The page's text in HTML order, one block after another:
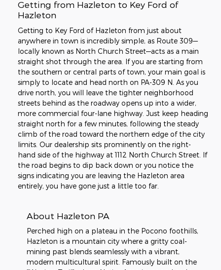
Getting from Hazleton to Key Ford of
Hazleton
Getting to Key Ford of Hazleton from just about
anywhere in town is incredibly simple, as Route 309—
locally known as North Church Street—acts as a main
straight shot through the area. If you are starting from
the southern or central parts of town, your main goal is
simply to locate and head north on PA-309 N. As you
drive north, you will leave the tighter neighborhood
streets behind as the roadway opens up into a wider,
more commercial four-lane highway. Just keep heading
straight north for a few minutes, following the steady
climb of the road toward the northern edge of the city
limits. Our dealership sits prominently on the right-
hand side of the highway at 1112 North Church Street. If
the road begins to dip back down or you notice the
signs indicating you are leaving the Hazleton area
entirely, you have gone just a little too far.
About Hazleton PA
Perched high on a plateau in the Pocono foothills,
Hazleton is a mountain city where a gritty coal-
mining past blends seamlessly with a vibrant,
modern multicultural spirit. Famously built on the